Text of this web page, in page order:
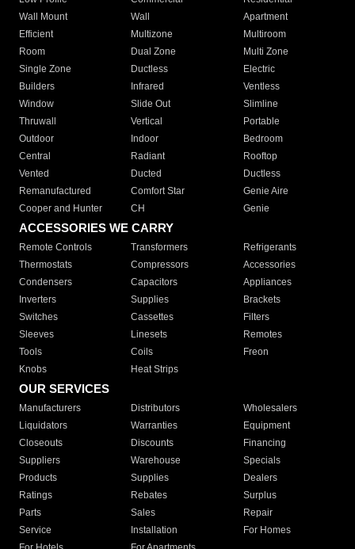
Wall Mount
Wall
Apartment
Efficient
Multizone
Multiroom
Room
Dual Zone
Multi Zone
Single Zone
Ductless
Electric
Builders
Infrared
Ventless
Window
Slide Out
Slimline
Thruwall
Vertical
Portable
Outdoor
Indoor
Bedroom
Central
Radiant
Rooftop
Vented
Ducted
Ductless
Remanufactured
Comfort Star
Genie Aire
Cooper and Hunter
CH Genie
ACCESSORIES WE CARRY
Remote Controls Transformers
Refrigerants
Thermostats
Compressors
Accessories
Condensers
Capacitors
Appliances
Inverters
Supplies
Brackets
Switches
Cassettes
Filters
Sleeves
Linesets
Remotes
Tools
Coils
Freon
Knobs
Heat Strips
OUR SERVICES
Manufacturers Distributors
Wholesalers
Liquidators
Warranties
Equipment
Closeouts
Discounts
Financing
Suppliers
Warehouse
Specials
Products
Supplies
Dealers
Ratings
Rebates
Surplus
Parts
Sales
Repair
Service
Installation
For Homes